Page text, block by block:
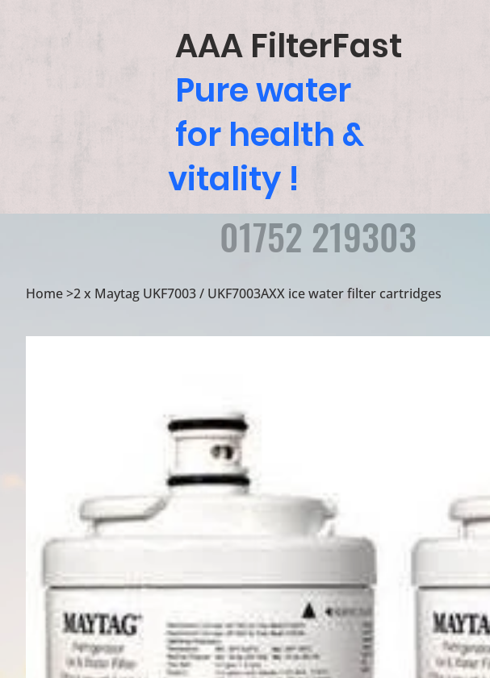
AAA FilterFast
Pure water
for health &
vitality !
01752 219303
Home>2 x Maytag UKF7003 / UKF7003AXX ice water filter cartridges